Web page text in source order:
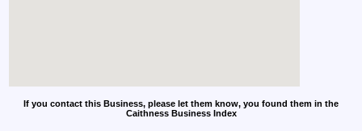
If you contact this Business, please let them know, you found them in the
Caithness Business Index